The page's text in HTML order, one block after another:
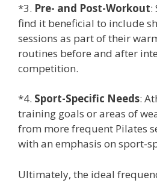
*3. Pre- and Post-Workout:
find it beneficial to include
sessions as part of their
routines before and after
competition.
*4. Sport-Specific Needs:
training goals or areas of
from more frequent Pilates
with an emphasis on sport-
Ultimately, the ideal